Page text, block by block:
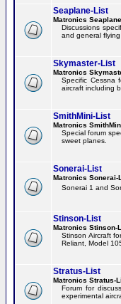
Seaplane-List
Matronics
Discussions
and general flying
Skymaster-List
Matronics
Specific Cessna
aircraft including
SmithMini-List
Matronics
Special forum
sweet planes.
Sonerai-List
Matronics Sonerai-
Sonerai 1 and
Stinson-List
Matronics Stinson-
Stinson Aircraft
Reliant, Model
Stratus-List
Matronics Stratus-
Forum for
experimental